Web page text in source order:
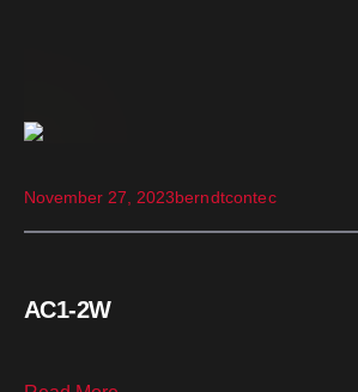
November 27, 2023berndtcontec
AC1-2W